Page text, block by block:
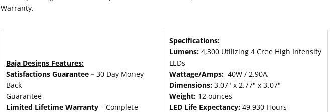
Warranty.
Baja Designs Features:
Satisfactions Guarantee – 30 Day Money
Back
Guarantee
Limited Lifetime Warranty – Complete
Specifications:
Lumens: 4,300 Utilizing 4 Cree High Intensity
LEDs
Wattage/Amps: 40W / 2.90A
Dimensions: 3.07" x 2.77" x 3.07"
Weight: 12 ounces
LED Life Expectancy: 49,930 Hours